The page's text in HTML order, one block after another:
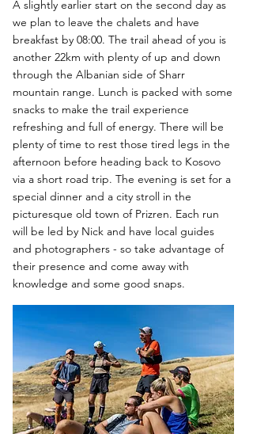
A slightly earlier start on the second day as
we plan to leave the chalets and have
breakfast by 08:00. The trail ahead of you is
another 22km with plenty of up and down
through the Albanian side of Sharr
mountain range. Lunch is packed with some
snacks to make the trail experience
refreshing and full of energy. There will be
plenty of time to rest those tired legs in the
afternoon before heading back to Kosovo
via a short road trip. The evening is set for a
special dinner and a city stroll in the
picturesque old town of Prizren. Each run
will be led by Nick and have local guides
and photographers - so take advantage of
their presence and come away with
knowledge and some good snaps.